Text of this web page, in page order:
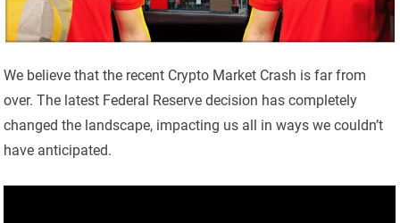
We believe that the recent Crypto Market Crash is far from
over. The latest Federal Reserve decision has completely
changed the landscape, impacting us all in ways we couldn’t
have anticipated.